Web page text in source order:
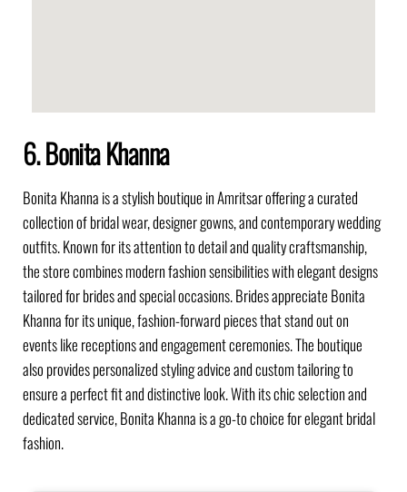
6. Bonita Khanna
Bonita Khanna is a stylish boutique in Amritsar offering a curated
collection of bridal wear, designer gowns, and contemporary wedding
outfits. Known for its attention to detail and quality craftsmanship,
the store combines modern fashion sensibilities with elegant designs
tailored for brides and special occasions. Brides appreciate Bonita
Khanna for its unique, fashion-forward pieces that stand out on
events like receptions and engagement ceremonies. The boutique
also provides personalized styling advice and custom tailoring to
ensure a perfect fit and distinctive look. With its chic selection and
dedicated service, Bonita Khanna is a go-to choice for elegant bridal
fashion.